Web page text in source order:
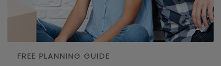
FREE PLANNING GUIDE